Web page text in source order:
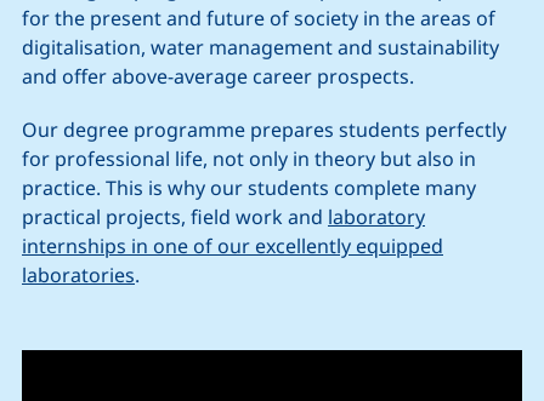
for the present and future of society in the areas of
digitalisation, water management and sustainability
and offer above-average career prospects.
Our degree programme prepares students perfectly
for professional life, not only in theory but also in
practice. This is why our students complete many
practical projects, field work and laboratory
internships in one of our excellently equipped
laboratories.